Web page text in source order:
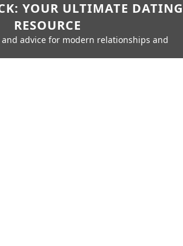
YOUR ULTIMATE DATING
RESOURCE
advice for modern relationships and